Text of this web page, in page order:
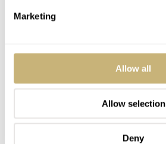
Marketing
Allow all
Allow selection
Deny
READ NEXT